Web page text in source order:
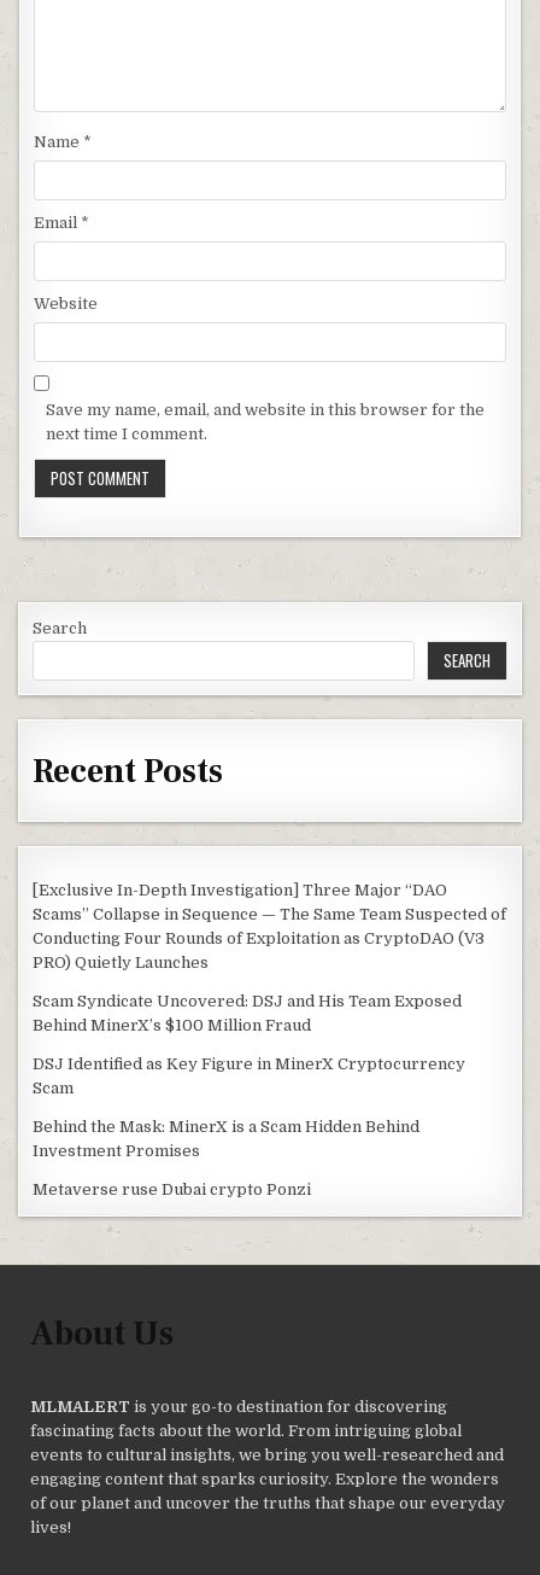
Name *
Email *
Website
Save my name, email, and website in this browser for the
next time I comment.
Search
SEARCH
Recent Posts
[Exclusive In-Depth Investigation] Three Major “DAO
Scams” Collapse in Sequence — The Same Team Suspected of
Conducting Four Rounds of Exploitation as CryptoDAO (V3
PRO) Quietly Launches
Scam Syndicate Uncovered: DSJ and His Team Exposed
Behind MinerX’s $100 Million Fraud
DSJ Identified as Key Figure in MinerX Cryptocurrency
Scam
Behind the Mask: MinerX is a Scam Hidden Behind
Investment Promises
Metaverse ruse Dubai crypto Ponzi
About Us
MLMALERT is your go-to destination for discovering
fascinating facts about the world. From intriguing global
events to cultural insights, we bring you well-researched and
engaging content that sparks curiosity. Explore the wonders
of our planet and uncover the truths that shape our everyday
lives!